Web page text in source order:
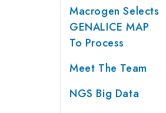
Macrogen Selects
GENALICE MAP
To Process
Meet The Team
NGS Big Data